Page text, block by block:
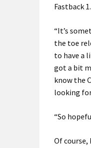
Fastback
“It’s
the toe
to have a
got a bit
know the
looking
“So
Of course,